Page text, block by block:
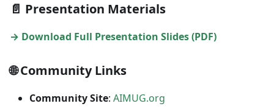
📄 Presentation Materials
→ Download Full Presentation Slides (PDF)
🌐 Community Links
Community Site: AIMUG.org